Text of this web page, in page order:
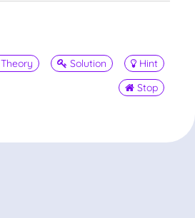
Theory Solution
Hint
Stop